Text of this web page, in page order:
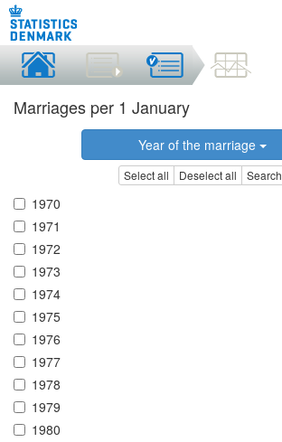
Marriages per 1 January
Year of the marriage
Select all Deselect all Search
1970
1971
1972
1973
1974
1975
1976
1977
1978
1979
1980